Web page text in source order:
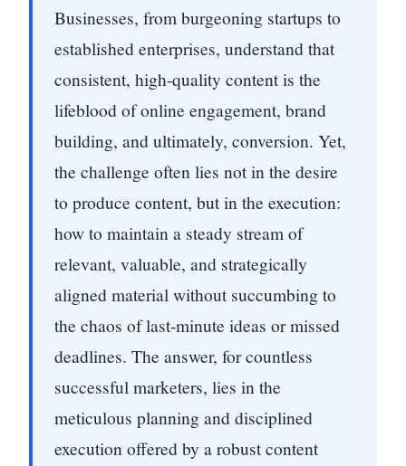
Businesses, from burgeoning startups to
established enterprises, understand that
consistent, high-quality content is the
lifeblood of online engagement, brand
building, and ultimately, conversion. Yet,
the challenge often lies not in the desire
to produce content, but in the execution:
how to maintain a steady stream of
relevant, valuable, and strategically
aligned material without succumbing to
the chaos of last-minute ideas or missed
deadlines. The answer, for countless
successful marketers, lies in the
meticulous planning and disciplined
execution offered by a robust content